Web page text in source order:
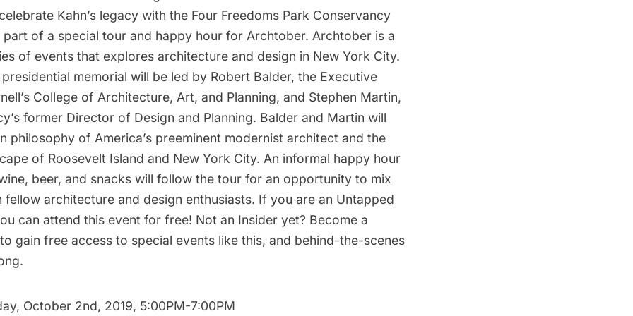
Kahn’s legacy with the Four Freedoms Park Conservancy
part of a special tour and happy hour for Archtober. Archtober is a
of events that explores architecture and design in New York City.
memorial will be led by Robert Balder, the Executive
College of Architecture, Art, and Planning, and Stephen Martin,
former Director of Design and Planning. Balder and Martin will
philosophy of America’s preeminent modernist architect and the
of Roosevelt Island and New York City. An informal happy hour
beer, and snacks will follow the tour for an opportunity to mix
fellow architecture and design enthusiasts. If you are an Untapped
can attend this event for free! Not an Insider yet? Become a
gain free access to special events like this, and behind-the-scenes
October 2nd, 2019, 5:00PM-7:00PM